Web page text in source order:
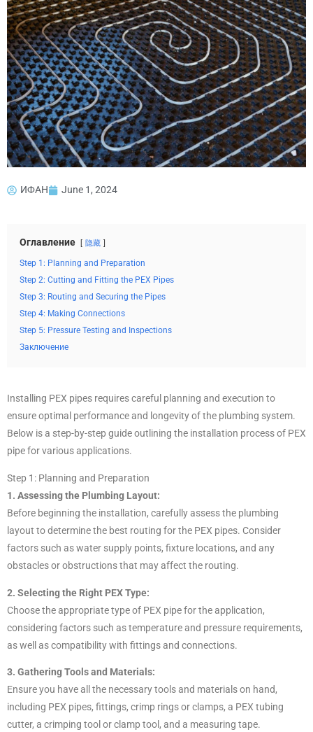
ИФАН June 1, 2024
Оглавление 隐藏
Step 1: Planning and Preparation
Step 2: Cutting and Fitting the PEX Pipes
Step 3: Routing and Securing the Pipes
Step 4: Making Connections
Step 5: Pressure Testing and Inspections
Заключение
Installing PEX pipes requires careful planning and execution to
ensure optimal performance and longevity of the plumbing system.
Below is a step-by-step guide outlining the installation process of PEX
pipe for various applications.
Step 1: Planning and Preparation
1. Assessing the Plumbing Layout:
Before beginning the installation, carefully assess the plumbing
layout to determine the best routing for the PEX pipes. Consider
factors such as water supply points, fixture locations, and any
obstacles or obstructions that may affect the routing.
2. Selecting the Right PEX Type:
Choose the appropriate type of PEX pipe for the application,
considering factors such as temperature and pressure requirements,
as well as compatibility with fittings and connections.
3. Gathering Tools and Materials:
Ensure you have all the necessary tools and materials on hand,
including PEX pipes, fittings, crimp rings or clamps, a PEX tubing
cutter, a crimping tool or clamp tool, and a measuring tape.